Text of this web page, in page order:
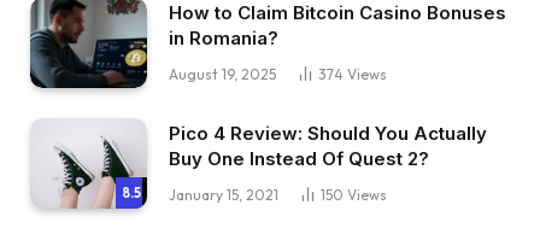
How to Claim Bitcoin Casino Bonuses
in Romania?
August 19, 2025 374 Views
8.5
Pico 4 Review: Should You Actually
Buy One Instead Of Quest 2?
January 15, 2021 150 Views